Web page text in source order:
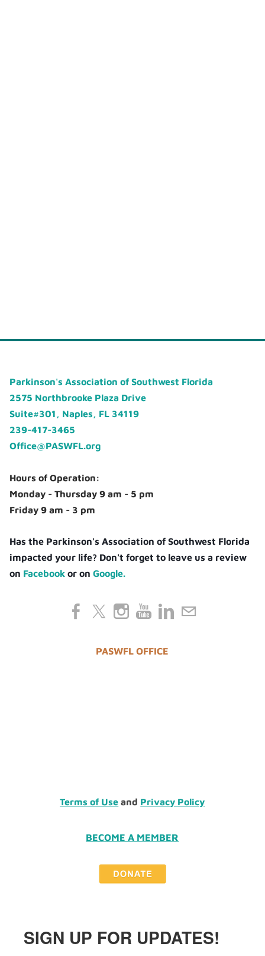
Parkinson's Association of Southwest Florida
2575 Northbrooke Plaza Drive
Suite#301, Naples, FL 34119
239-417-3465
Office@PASWFL.org
Hours of Operation:
Monday - Thursday 9 am - 5 pm
Friday 9 am - 3 pm
Has the Parkinson's Association of Southwest Florida
impacted your life? Don't forget to leave us a review
on Facebook or onGoogle.
PASWFL OFFICE
Terms of Use and Privacy Policy
BECOME A MEMBER
SIGN UP FOR UPDATES!